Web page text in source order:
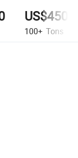
100+ Tons